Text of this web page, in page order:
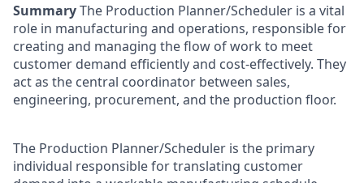
SummaryThe Production Planner/Scheduler is a vital
role in manufacturing and operations, responsible for
creating and managing the flow of work to meet
customer demand efficiently and cost-effectively. They
act as the central coordinator between sales,
engineering, procurement, and the production floor.
The Production Planner/Scheduler is the primary
individual responsible for translating customer